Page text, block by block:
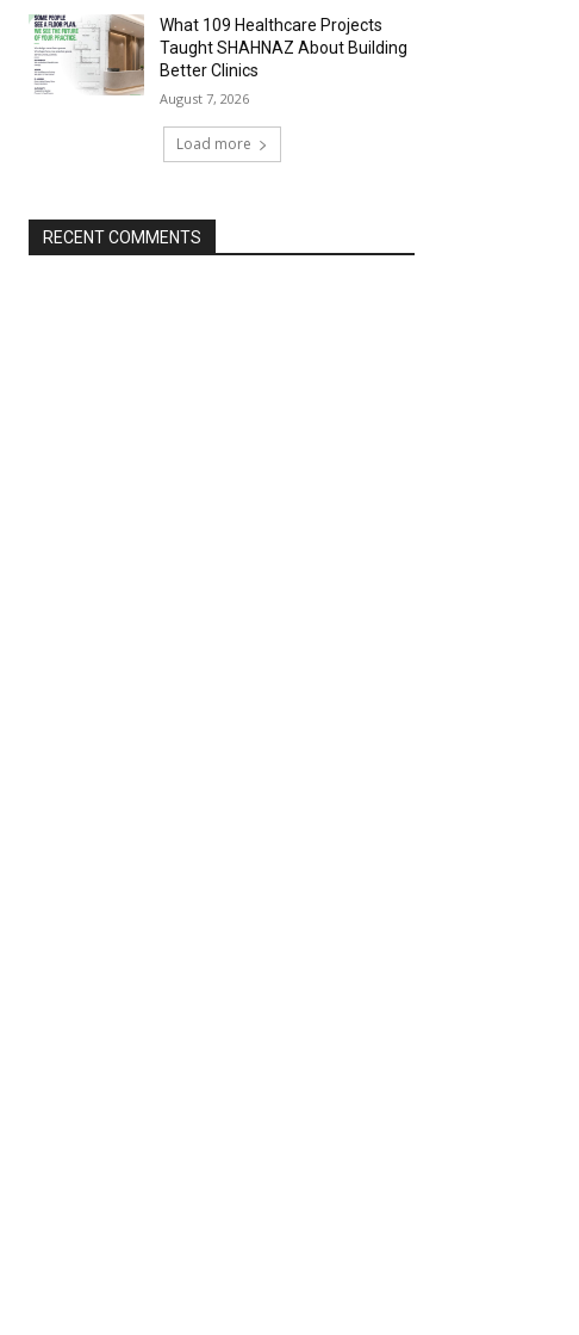
What 109 Healthcare Projects
Taught SHAHNAZ About Building
Better Clinics
August 7, 2026
Load more
RECENT COMMENTS